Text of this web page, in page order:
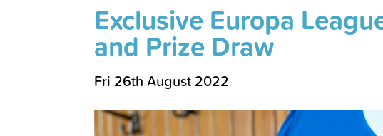
Exclusive Europa
and Prize Draw
Fri 26th August 2022